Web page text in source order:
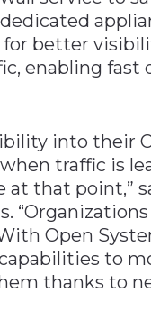
better
enabling fast
into their
traffic is
that point,”
Open
to
thanks to